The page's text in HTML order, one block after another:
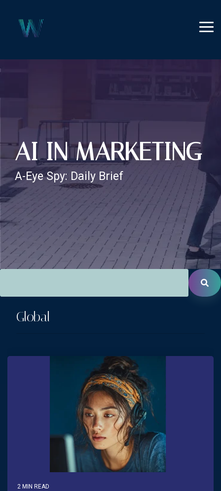
AI IN MARKETING
A-Eye Spy: Daily Brief
This is a search field with an auto-suggest feature
Global
2 MIN READ